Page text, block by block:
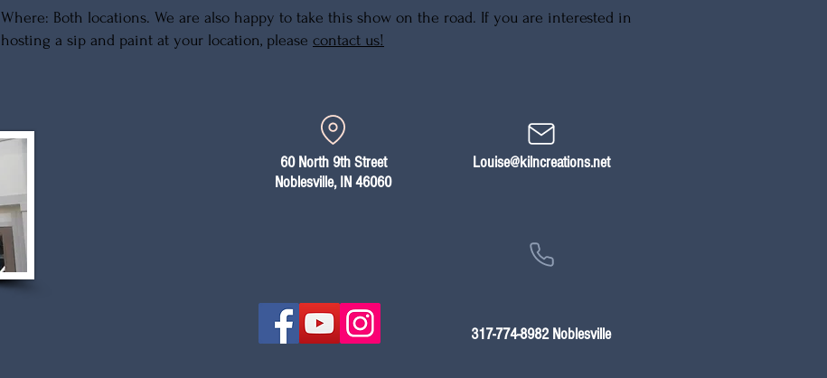
Where: Both locations. We are also happy to take this show on the road. If you are interested in
hosting a sip and paint at your location, please contact us!
60 North 9th Street
Noblesville, IN 46060
Louise@kilncreations.net
317-774-8982 Noblesville